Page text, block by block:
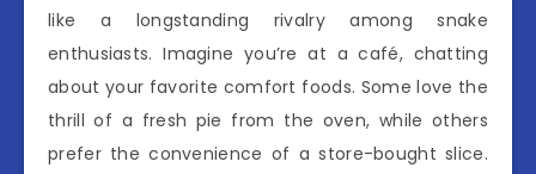
like a longstanding rivalry among snake
enthusiasts. Imagine you’re at a café, chatting
about your favorite comfort foods. Some love the
thrill of a fresh pie from the oven, while others
prefer the convenience of a store-bought slice.